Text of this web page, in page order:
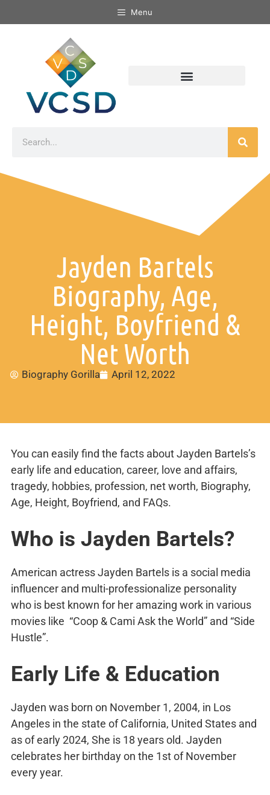
Menu
Jayden Bartels
Biography, Age,
Height, Boyfriend &
Net Worth
Biography Gorilla April 12, 2022
You can easily find the facts about Jayden Bartels’s
early life and education, career, love and affairs,
tragedy, hobbies, profession, net worth, Biography,
Age, Height, Boyfriend, and FAQs.
Who is Jayden Bartels?
American actress Jayden Bartels is a social media
influencer and multi-professionalize personality
who is best known for her amazing work in various
movies like “Coop & Cami Ask the World” and “Side
Hustle”.
Early Life & Education
Jayden was born on November 1, 2004, in Los
Angeles in the state of California, United States and
as of early 2024, She is 18 years old. Jayden
celebrates her birthday on the 1st of November
every year.